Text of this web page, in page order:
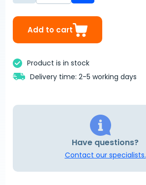
Add to cart
Product is in stock
Delivery time: 2-5 working days
Have questions?
Contact our specialists.